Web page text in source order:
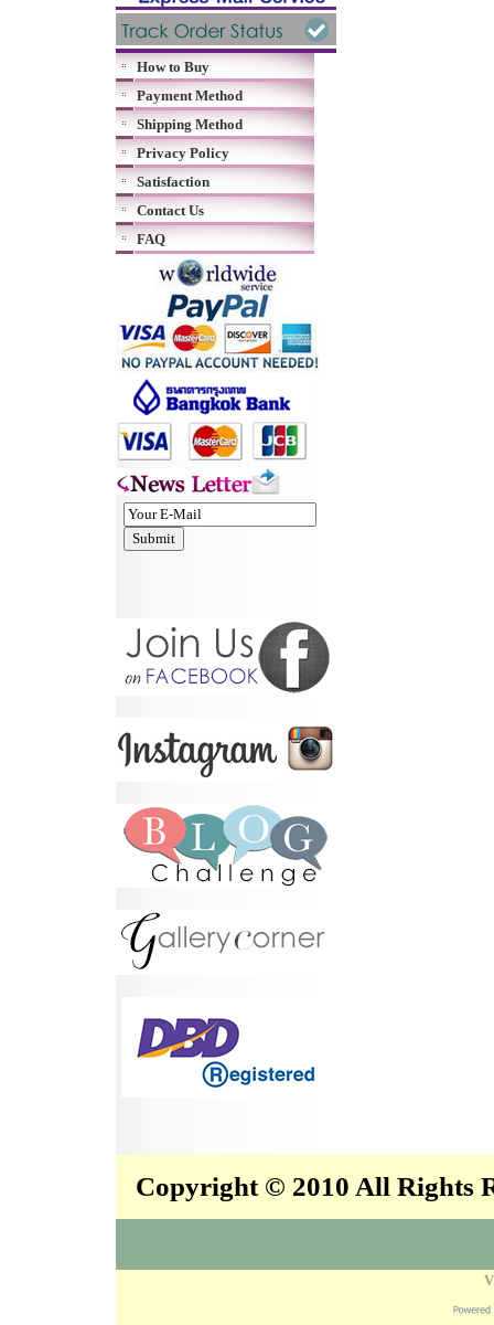
How to Buy
Payment Method
Shipping Method
Privacy Policy
Satisfaction
Contact Us
FAQ
Copyright © 2010 All Rights